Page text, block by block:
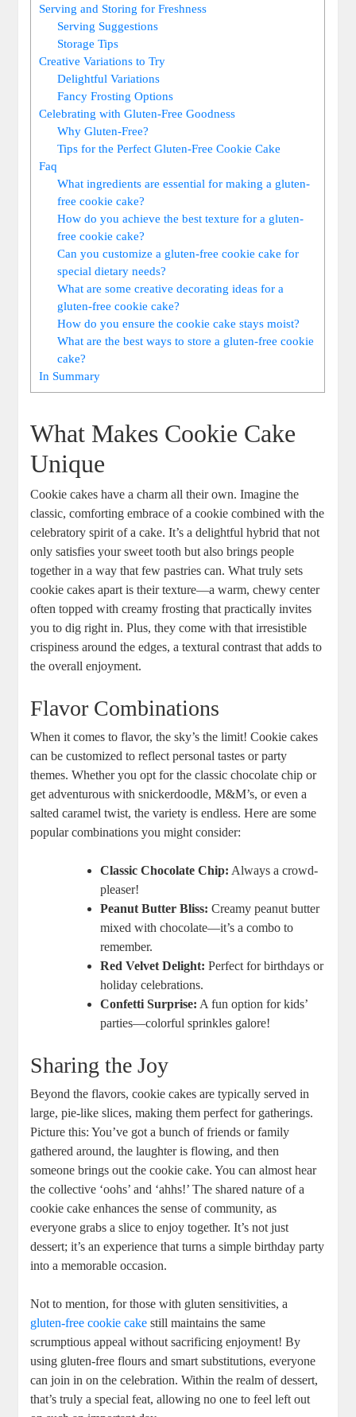
Serving and Storing for Freshness
Serving Suggestions
Storage Tips
Creative Variations to Try
Delightful Variations
Fancy Frosting Options
Celebrating with Gluten-Free Goodness
Why Gluten-Free?
Tips for the Perfect Gluten-Free Cookie Cake
Faq
What ingredients are essential for making a gluten-
free cookie cake?
How do you achieve the best texture for a gluten-
free cookie cake?
Can you customize a gluten-free cookie cake for
special dietary needs?
What are some creative decorating ideas for a
gluten-free cookie cake?
How do you ensure the cookie cake stays moist?
What are the best ways to store a gluten-free cookie
cake?
In Summary
What Makes Cookie Cake
Unique
Cookie cakes have a charm all their own. Imagine the
classic, comforting embrace of a cookie combined with the
celebratory spirit of a cake. It’s a delightful hybrid that not
only satisfies your sweet tooth but also brings people
together in a way that few pastries can. What truly sets
cookie cakes apart is their texture—a warm, chewy center
often topped with creamy frosting that practically invites
you to dig right in. Plus, they come with that irresistible
crispiness around the edges, a textural contrast that adds to
the overall enjoyment.
Flavor Combinations
When it comes to flavor, the sky’s the limit! Cookie cakes
can be customized to reflect personal tastes or party
themes. Whether you opt for the classic chocolate chip or
get adventurous with snickerdoodle, M&M’s, or even a
salted caramel twist, the variety is endless. Here are some
popular combinations you might consider:
Classic Chocolate Chip: Always a crowd-
pleaser!
Peanut Butter Bliss: Creamy peanut butter
mixed with chocolate—it’s a combo to
remember.
Red Velvet Delight: Perfect for birthdays or
holiday celebrations.
Confetti Surprise: A fun option for kids’
parties—colorful sprinkles galore!
Sharing the Joy
Beyond the flavors, cookie cakes are typically served in
large, pie-like slices, making them perfect for gatherings.
Picture this: You’ve got a bunch of friends or family
gathered around, the laughter is flowing, and then
someone brings out the cookie cake. You can almost hear
the collective ‘oohs’ and ‘ahhs!’ The shared nature of a
cookie cake enhances the sense of community, as
everyone grabs a slice to enjoy together. It’s not just
dessert; it’s an experience that turns a simple birthday party
into a memorable occasion.
Not to mention, for those with gluten sensitivities, a
gluten-free cookie cake still maintains the same
scrumptious appeal without sacrificing enjoyment! By
using gluten-free flours and smart substitutions, everyone
can join in on the celebration. Within the realm of dessert,
that’s truly a special feat, allowing no one to feel left out